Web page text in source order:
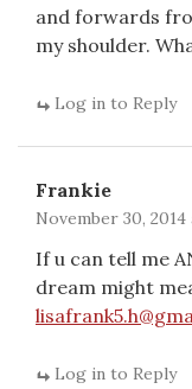
and forwards
my shoulder.
Log in to Reply
Frankie
November 30, 2014
If u can tell me
dream might
Log in to Reply